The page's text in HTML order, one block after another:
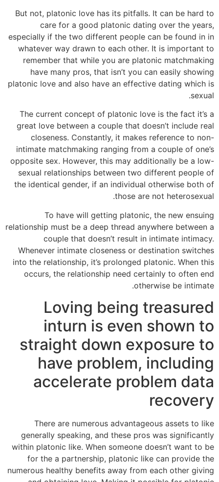
But not, platonic love has its pitfalls. It can be hard to
care for a good platonic dating over the years,
especially if the two different people can be found in in
whatever way drawn to each other. It is important to
remember that while you are platonic matchmaking
have many pros, that isn’t you can easily showing
platonic love and also have an effective dating which is
sexual.
The current concept of platonic love is the fact it’s a
great love between a couple that doesn’t include real
closeness. Constantly, it makes reference to non-
intimate matchmaking ranging from a couple of one’s
opposite sex. However, this may additionally be a low-
sexual relationships between two different people of
the identical gender, if an individual otherwise both of
those are not heterosexual.
To have will getting platonic, the new ensuing
relationship must be a deep thread anywhere between a
couple that doesn’t result in intimate intimacy.
Whenever intimate closeness or destination switches
into the relationship, it’s prolonged platonic. When this
occurs, the relationship need certainly to often end
otherwise be intimate.
Loving being treasured
inturn is even shown to
straight down exposure to
have problem, including
accelerate problem data
recovery
There are numerous advantageous assets to like
generally speaking, and these pros was significantly
within platonic like. When someone doesn’t want to be
for the a partnership, platonic like can provide the
numerous healthy benefits away from each other giving